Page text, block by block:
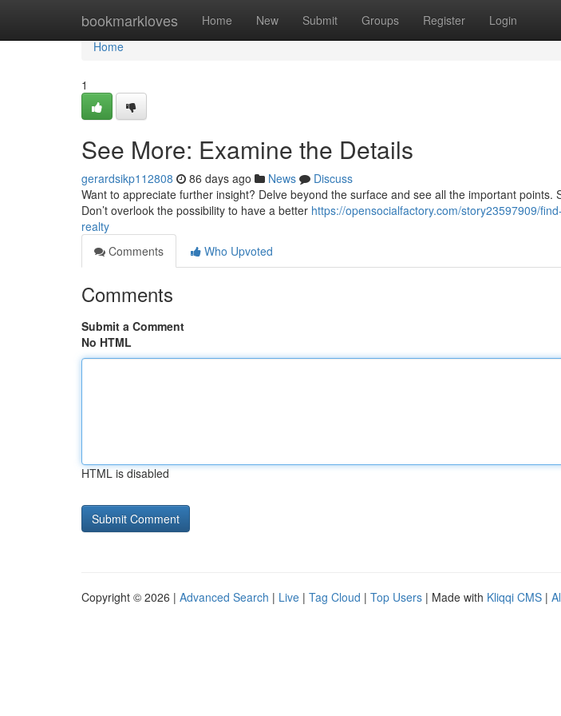
bookmarkloves Home New Submit Groups Register Login
Home
Home
1
See More: Examine the Details
gerardsikp112808 86 days ago News
Discuss
Want to appreciate further insight? Delve beyond the surface and see all the important points.
Don’t overlook the possibility to have a better https://opensocialfactory.com/story23597909/
realty
Comments
Who Upvoted
Comments
Submit a Comment
No HTML
HTML is disabled
Copyright © 2026 | Advanced Search | Live | Tag Cloud | Top Users | Made with Kliqqi CMS |